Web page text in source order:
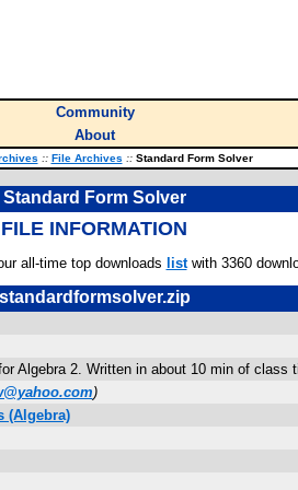
Community
About
:: File Archives ::Standard Form Solver
Standard Form Solver
FILE INFORMATION
all-time top downloads listwith 3360
standardformsolver.zip
Algebra 2. Written in about 10 min of
)
(Algebra)